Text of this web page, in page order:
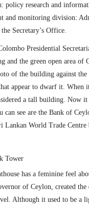
policy research and
and monitoring division:
Secretary’s Office.
Presidential
and the green open area of
of the building against
appear to dwarf it.
a tall building. Now
can see are the Bank of
Lankan World Trade Centre
Tower
has a feminine feel
of Ceylon, created the
Although it used to be a